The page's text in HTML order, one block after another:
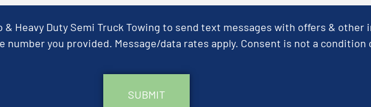
Heavy Duty Semi Truck Towing to send text messages with offers &
number you provided. Message/data rates apply. Consent is not a condition